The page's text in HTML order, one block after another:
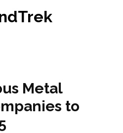
Metal
to